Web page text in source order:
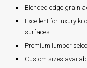
Blended edge grain
Excellent for luxury
surfaces
Premium lumber
Custom sizes